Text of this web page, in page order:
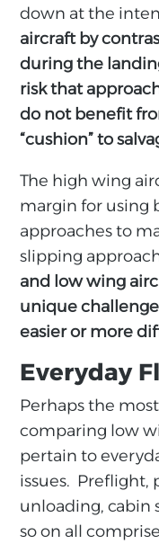
down at the
aircraft by
during the
risk that
do not benefit
“cushion” to
The high wing
margin for using
approaches to
slipping
and low wing
unique
easier or more
Everyday
Perhaps the
comparing low
pertain to
issues. Preflight,
unloading, cabin
so on all